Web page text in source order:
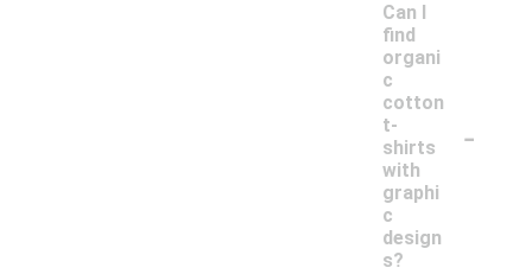
Can I
find
organi
c
cotton
t-
shirts
with
graphi
c
design
s?
-